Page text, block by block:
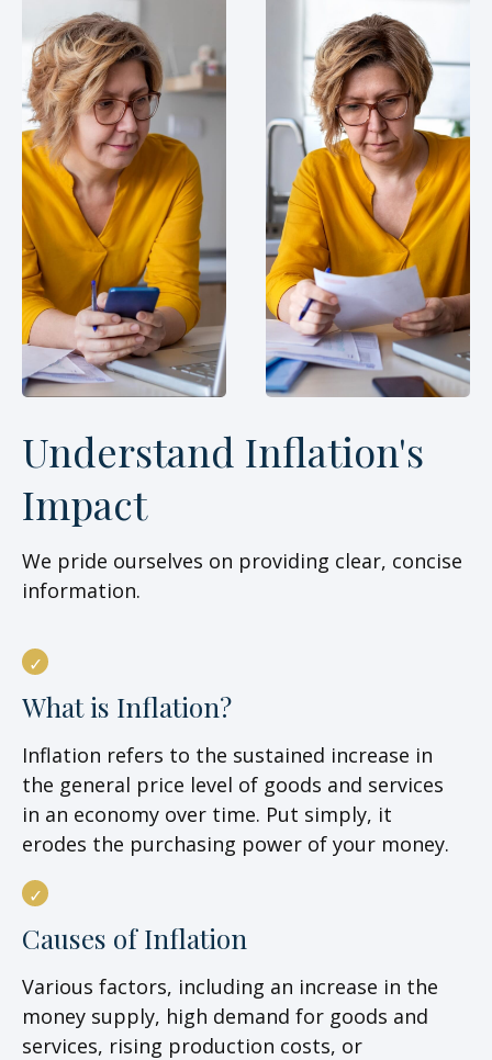
Understand Inflation's
Impact
We pride ourselves on providing clear, concise
information.
What is Inflation?
Inflation refers to the sustained increase in
the general price level of goods and services
in an economy over time. Put simply, it
erodes the purchasing power of your money.
Causes of Inflation
Various factors, including an increase in the
money supply, high demand for goods and
services, rising production costs, or